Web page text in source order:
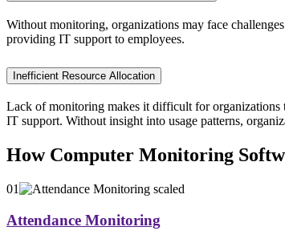
Without monitoring, organizations may face
providing IT support to employees.
Inefficient Resource Allocation
Lack of monitoring makes it difficult for organizations
IT support. Without insight into usage patterns,
How Computer Monitoring
01
Attendance Monitoring